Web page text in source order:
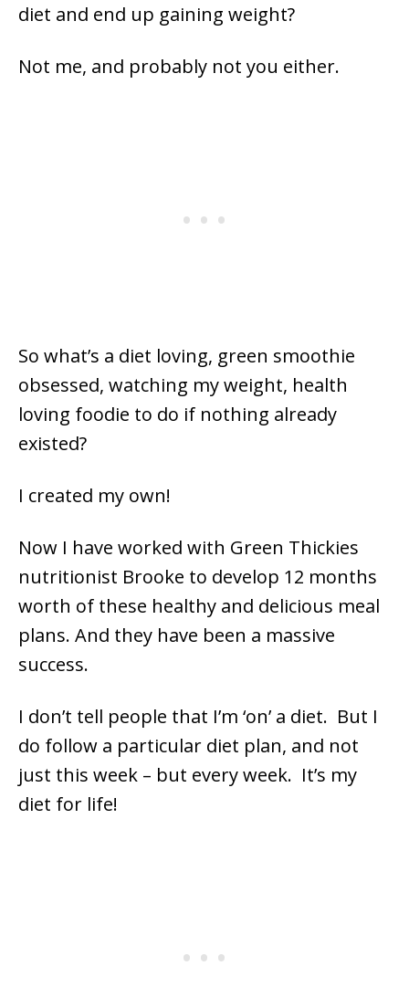
diet and end up gaining weight?
Not me, and probably not you either.
So what’s a diet loving, green smoothie
obsessed, watching my weight, health
loving foodie to do if nothing already
existed?
I created my own!
Now I have worked with Green Thickies
nutritionist Brooke to develop 12 months
worth of these healthy and delicious meal
plans. And they have been a massive
success.
I don’t tell people that I’m ‘on’ a diet. But I
do follow a particular diet plan, and not
just this week – but every week. It’s my
diet for life!